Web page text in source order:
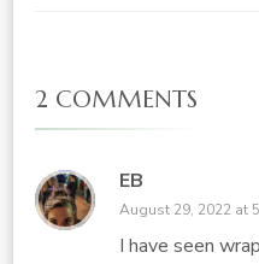
2 COMMENTS
EB
August 29, 2022 at
I have seen